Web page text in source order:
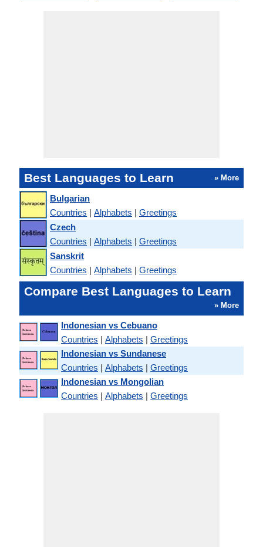
Best Languages to Learn » More
Bulgarian
Countries | Alphabets | Greetings
Czech
Countries | Alphabets | Greetings
Sanskrit
Countries | Alphabets | Greetings
Compare Best Languages to Learn
» More
Indonesian vs Cebuano
Countries | Alphabets | Greetings
Indonesian vs Sundanese
Countries | Alphabets | Greetings
Indonesian vs Mongolian
Countries | Alphabets | Greetings